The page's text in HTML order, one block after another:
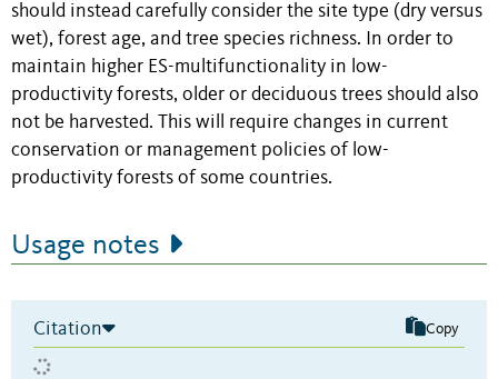
should instead carefully consider the site type (dry versus
wet), forest age, and tree species richness. In order to
maintain higher ES-multifunctionality in low-
productivity forests, older or deciduous trees should also
not be harvested. This will require changes in current
conservation or management policies of low-
productivity forests of some countries.
Usage notes
Citation Copy